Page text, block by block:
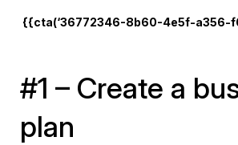
{{cta(‘36772346-8b60-4e5f-a356-
#1 – Create a
plan